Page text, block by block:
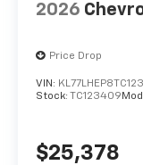
2026
Price Drop
VIN:
Stock: TC123409
$25,378